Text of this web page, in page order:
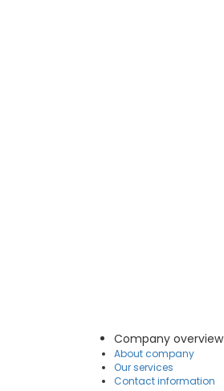
Company overview
About company
Our services
Contact information